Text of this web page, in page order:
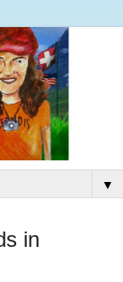
▼
in